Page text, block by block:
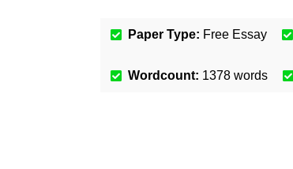
Paper Type: Free Essay
Wordcount: 1378 words